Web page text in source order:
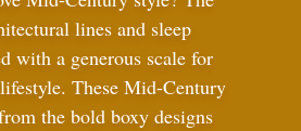
lines and sleep
with a generous scale for
lifestyle. These Mid-Century
the bold boxy designs